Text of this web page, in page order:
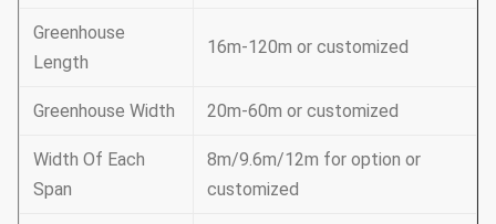
Greenhouse
Length
16m-120m or customized
Greenhouse Width 20m-60m or customized
Width Of Each
Span
8m/9.6m/12m for option or
customized